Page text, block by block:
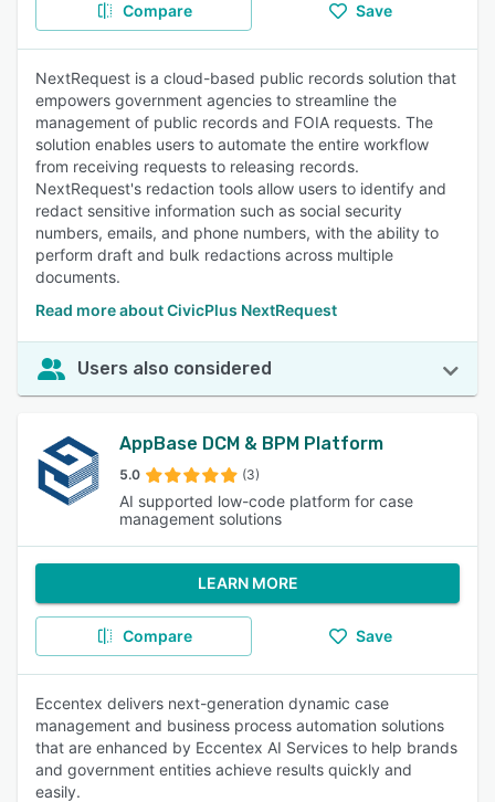
Compare Save
NextRequest is a cloud-based public records solution that
empowers government agencies to streamline the
management of public records and FOIA requests. The
solution enables users to automate the entire workflow
from receiving requests to releasing records.
NextRequest's redaction tools allow users to identify and
redact sensitive information such as social security
numbers, emails, and phone numbers, with the ability to
perform draft and bulk redactions across multiple
documents.
Read more about CivicPlus NextRequest
Users also considered
AppBase DCM & BPM Platform
5.0 (3)
AI supported low-code platform for case
management solutions
LEARN MORE
Compare Save
Eccentex delivers next-generation dynamic case
management and business process automation solutions
that are enhanced by Eccentex AI Services to help brands
and government entities achieve results quickly and
easily.